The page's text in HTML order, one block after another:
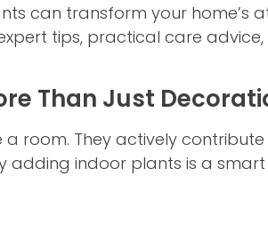
can transform your home’s
tips, practical care advice,
Than Just
room. They actively
adding indoor plants is a